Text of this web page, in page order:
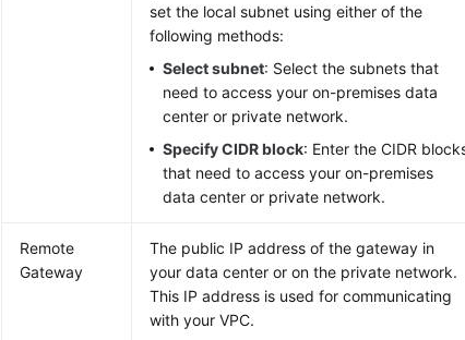
set the local subnet using either of the
following methods:
Select subnet: Select the subnets that
need to access your on-premises data
center or private network.
Specify CIDR block: Enter the CIDR
that need to access your on-premises
data center or private network.
Remote
Gateway
The public IP address of the gateway in
your data center or on the private network.
This IP address is used for communicating
with your VPC.